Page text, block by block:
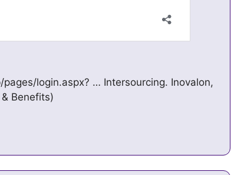
login.aspx? … Intersourcing. Inovalon,
Benefits)